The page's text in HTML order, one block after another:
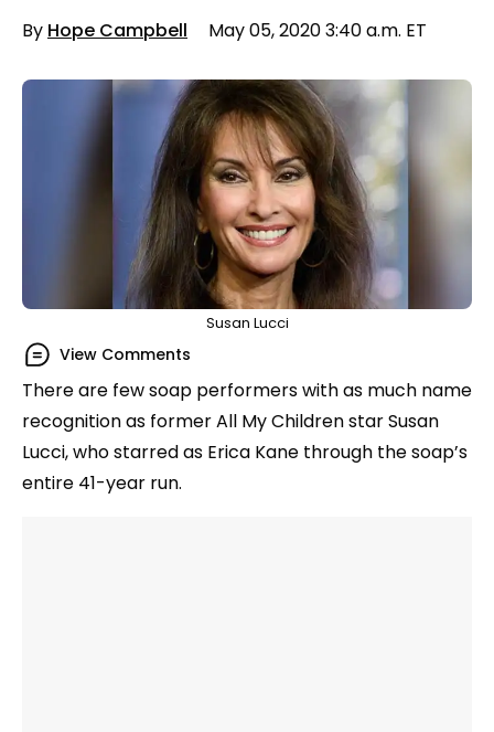
By Hope Campbell May 05, 2020 3:40 a.m. ET
Susan Lucci
View Comments
There are few soap performers with as much name
recognition as former All My Children star Susan
Lucci, who starred as Erica Kane through the soap’s
entire 41-year run.